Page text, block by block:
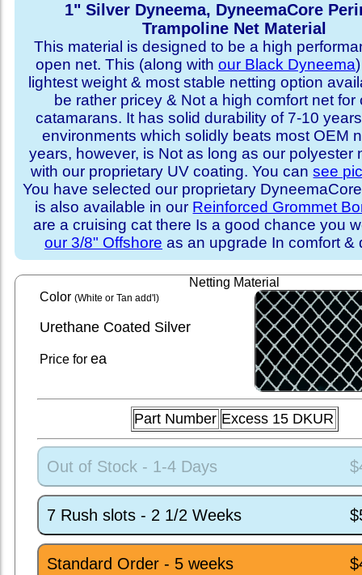
1" Silver Dyneema, DyneemaCore
Trampoline Net Material
This material is designed to be a high
open net. This (along with our Black Dyneema
lightest weight & most stable netting option
be rather pricey & Not a high comfort net for
catamarans. It has solid durability of 7-10
environments which solidly beats most OEM
years, however, is Not as long as our polyester
with our proprietary UV coating. You cansee
You have selected our proprietary
is also available in our Reinforced Grommet
are a cruising cat there Is a good chance you
our 3/8" Offshore as an upgrade In comfort &
Netting Material
Color (White or Tan add'l)
Urethane Coated Silver
Price for ea
Part Number Excess 15 DKUR
Out of Stock - 1-4 Days
7 Rush slots - 2 1/2 Weeks
Standard Order - 5 weeks